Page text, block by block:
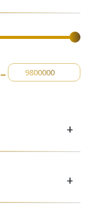
-
+
+